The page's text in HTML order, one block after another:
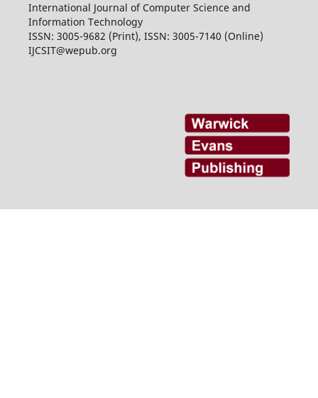
International Journal of Computer Science and
Information Technology
ISSN: 3005-9682 (Print), ISSN: 3005-7140 (Online)
IJCSIT@wepub.org